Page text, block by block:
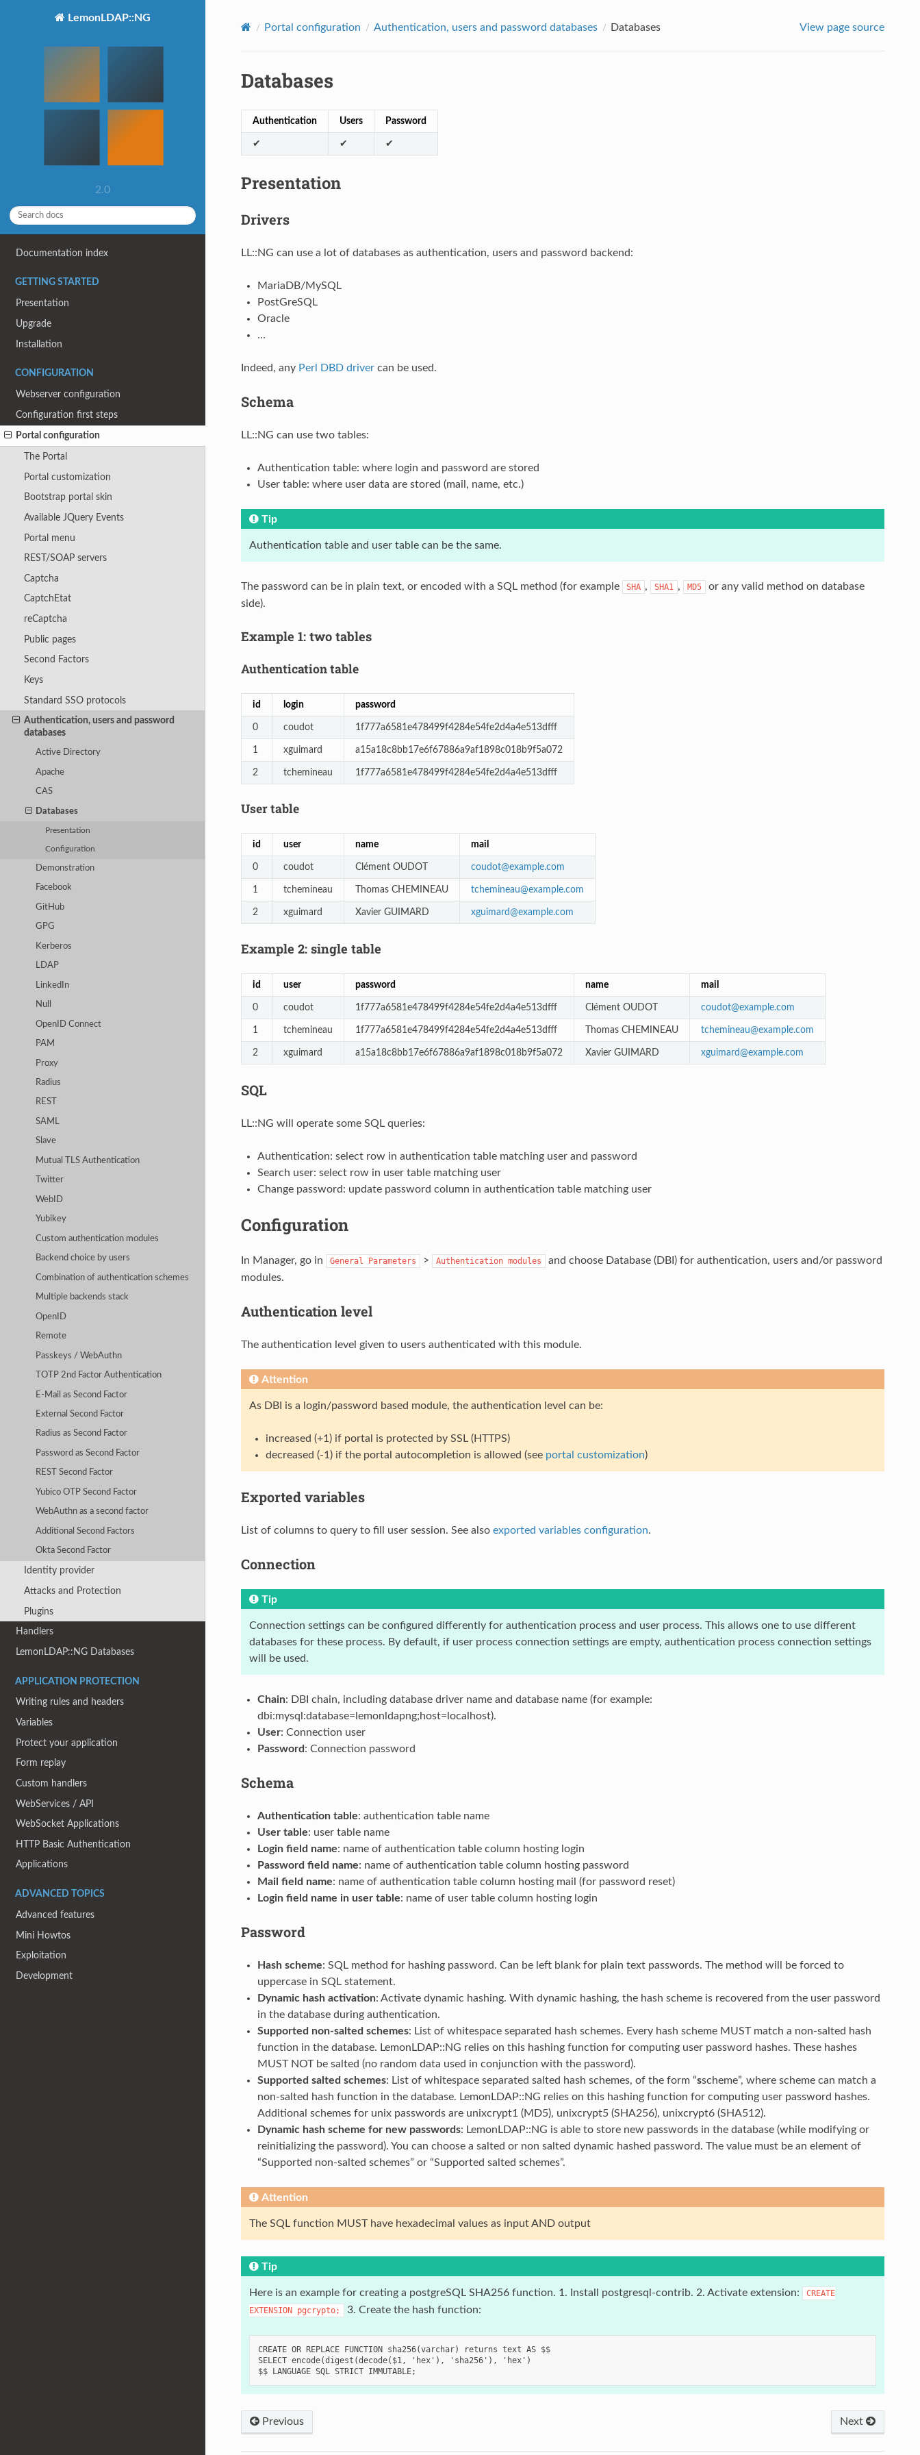
LemonLDAP::NG
2.0
Documentation index
GETTING STARTED
Presentation
Upgrade
Installation
CONFIGURATION
Webserver configuration
Configuration first steps
Portal configuration
The Portal
Portal customization
Bootstrap portal skin
Available JQuery Events
Portal menu
REST/SOAP servers
Captcha
CaptchEtat
reCaptcha
Public pages
Second Factors
Keys
Standard SSO protocols
Authentication, users and password
databases
Active Directory
Apache
CAS
Databases
Presentation
Configuration
Demonstration
Facebook
GitHub
GPG
Kerberos
LDAP
LinkedIn
Null
OpenID Connect
PAM
Proxy
Radius
REST
SAML
Slave
Mutual TLS Authentication
Twitter
WebID
Yubikey
Custom authentication modules
Backend choice by users
Combination of authentication schemes
Multiple backends stack
OpenID
Remote
Passkeys / WebAuthn
TOTP 2nd Factor Authentication
E-Mail as Second Factor
External Second Factor
Radius as Second Factor
Password as Second Factor
REST Second Factor
Yubico OTP Second Factor
WebAuthn as a second factor
Additional Second Factors
Okta Second Factor
Identity provider
Attacks and Protection
Plugins
Handlers
LemonLDAP::NG Databases
APPLICATION PROTECTION
Writing rules and headers
Variables
Protect your application
Form replay
Custom handlers
WebServices / API
WebSocket Applications
HTTP Basic Authentication
Applications
ADVANCED TOPICS
Advanced features
Mini Howtos
Exploitation
Development
Portal configuration Authentication, users and password databases Databases View page source
Databases
Authentication Users Password
✔ ✔ ✔
Presentation
Drivers
LL::NG can use a lot of databases as authentication, users and password backend:
MariaDB/MySQL
PostGreSQL
Oracle
…
Indeed, any Perl DBD drivercan be used.
Schema
LL::NG can use two tables:
Authentication table: where login and password are stored
User table: where user data are stored (mail, name, etc.)
Tip
Authentication table and user table can be the same.
The password can be in plain text, or encoded with a SQL method (for example SHA , SHA1 , MD5
or any valid method on database
side).
Example 1: two tables
Authentication table
id login password
0 coudot 1f777a6581e478499f4284e54fe2d4a4e513dfff
1 xguimard a15a18c8bb17e6f67886a9af1898c018b9f5a072
2 tchemineau 1f777a6581e478499f4284e54fe2d4a4e513dfff
User table
id user name mail
0 coudot Clément OUDOT coudot@example.com
1 tchemineau Thomas CHEMINEAU tchemineau@example.com
2 xguimard Xavier GUIMARD xguimard@example.com
Example 2: single table
id user password name mail
0 coudot 1f777a6581e478499f4284e54fe2d4a4e513dfff Clément OUDOT coudot@example.com
1 tchemineau 1f777a6581e478499f4284e54fe2d4a4e513dfff Thomas CHEMINEAU tchemineau@example.com
2 xguimard a15a18c8bb17e6f67886a9af1898c018b9f5a072 Xavier GUIMARD xguimard@example.com
SQL
LL::NG will operate some SQL queries:
Authentication: select row in authentication table matching user and password
Search user: select row in user table matching user
Change password: update password column in authentication table matching user
Configuration
In Manager, go in General Parameters > Authentication modules
and choose Database (DBI) for authentication, users and/or password
modules.
Authentication level
The authentication level given to users authenticated with this module.
Attention
As DBI is a login/password based module, the authentication level can be:
increased (+1) if portal is protected by SSL (HTTPS)
decreased (-1) if the portal autocompletion is allowed (see portal customization)
Exported variables
List of columns to query to fill user session. See also exported variables configuration.
Connection
Tip
Connection settings can be configured differently for authentication process and user process. This allows one to use different
databases for these process. By default, if user process connection settings are empty, authentication process connection settings
will be used.
Chain: DBI chain, including database driver name and database name (for example:
dbi:mysql:database=lemonldapng;host=localhost).
User: Connection user
Password : Connection password
Schema
Authentication table: authentication table name
User table: user table name
Login field name: name of authentication table column hosting login
Password field name: name of authentication table column hosting password
Mail field name: name of authentication table column hosting mail (for password reset)
Login field name in user table: name of user table column hosting login
Password
Hash scheme: SQL method for hashing password. Can be left blank for plain text passwords. The method will be forced to
uppercase in SQL statement.
Dynamic hash activation: Activate dynamic hashing. With dynamic hashing, the hash scheme is recovered from the user password
in the database during authentication.
Supported non-salted schemes: List of whitespace separated hash schemes. Every hash scheme MUST match a non-salted hash
function in the database. LemonLDAP::NG relies on this hashing function for computing user password hashes. These hashes
MUST NOT be salted (no random data used in conjunction with the password).
Supported salted schemes: List of whitespace separated salted hash schemes, of the form “sscheme”, where scheme can match a
non-salted hash function in the database. LemonLDAP::NG relies on this hashing function for computing user password hashes.
Additional schemes for unix passwords are unixcrypt1 (MD5), unixcrypt5 (SHA256), unixcrypt6 (SHA512).
Dynamic hash scheme for new passwords: LemonLDAP::NG is able to store new passwords in the database (while modifying or
reinitializing the password). You can choose a salted or non salted dynamic hashed password. The value must be an element of
“Supported non-salted schemes” or “Supported salted schemes”.
Attention
The SQL function MUST have hexadecimal values as input AND output
Tip
Here is an example for creating a postgreSQL SHA256 function. 1. Install postgresql-contrib. 2. Activate extension:
CREATE
EXTENSION pgcrypto; 3. Create the hash function:
CREATE OR REPLACE FUNCTION sha256(varchar) returns text AS $$
SELECT encode(digest(decode($1, 'hex'), 'sha256'), 'hex')
Previous Next